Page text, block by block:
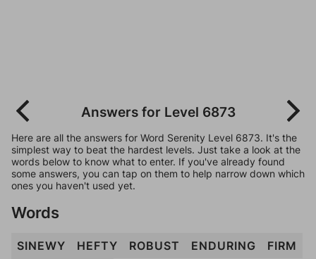
Answers for Level 6873
Here are all the answers for Word Serenity Level 6873. It's the
simplest way to beat the hardest levels. Just take a look at the
words below to know what to enter. If you've already found
some answers, you can tap on them to help narrow down which
ones you haven't used yet.
Words
SINEWY HEFTY ROBUST ENDURING
FIRM